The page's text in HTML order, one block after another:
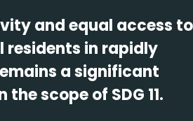
and equal access to
residents in rapidly
a significant
scope of SDG 11.